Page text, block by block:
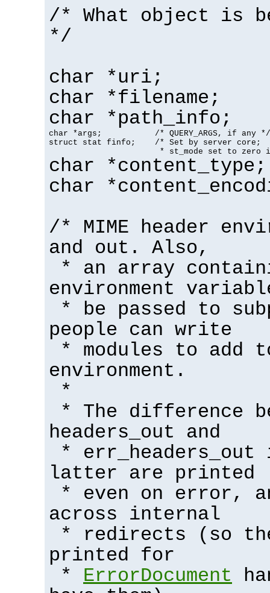
/* What object is
*/
char *uri;
char *filename;
char *path_info;
char *args;           /* QUERY_ARGS, if any */
struct stat finfo;    /* Set by server core;
* st_mode set to zero
char *content_type;
char
/* MIME header
and out. Also,
* an array
environment
* be passed to
people can write
* modules to add
environment.
*
* The difference
headers_out and
*
latter are printed
* even on error,
across internal
* redirects (so
printed for
* ErrorDocument